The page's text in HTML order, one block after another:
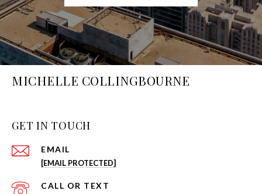
MICHELLE COLLINGBOURNE
GET IN TOUCH
EMAIL
[EMAIL PROTECTED]